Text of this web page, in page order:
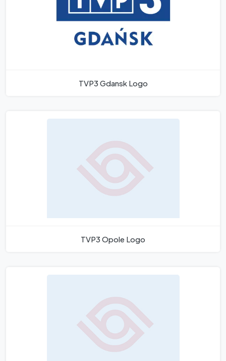
TVP3 Gdansk Logo
TVP3 Opole Logo